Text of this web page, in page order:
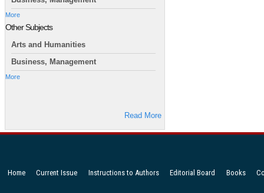
More
Other Subjects
Arts and Humanities
Business, Management
More
Read More
Home Current Issue Instructions to Authors Editorial Board Books